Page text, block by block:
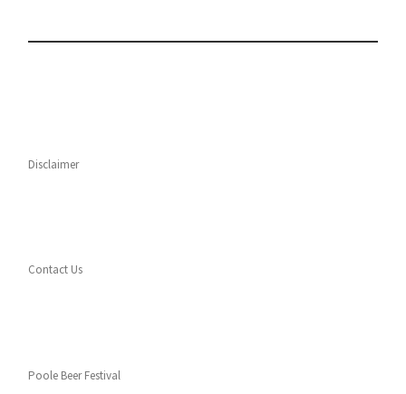
Disclaimer
Contact Us
Poole Beer Festival